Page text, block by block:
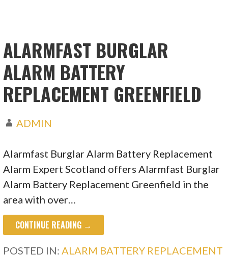
ALARMFAST BURGLAR
ALARM BATTERY
REPLACEMENT GREENFIELD
ADMIN
Alarmfast Burglar Alarm Battery Replacement
Alarm Expert Scotland offers Alarmfast Burglar
Alarm Battery Replacement Greenfield in the
area with over…
CONTINUE READING →
POSTED IN: ALARM BATTERY REPLACEMENT